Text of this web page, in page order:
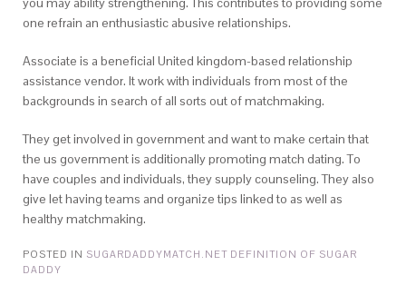
one refrain an enthusiastic abusive relationships.
Associate is a beneficial United kingdom-based relationship
assistance vendor. It work with individuals from most of the
backgrounds in search of all sorts out of matchmaking.
They get involved in government and want to make certain that
the us government is additionally promoting match dating. To
have couples and individuals, they supply counseling. They also
give let having teams and organize tips linked to as well as
healthy matchmaking.
POSTED IN SUGARDADDYMATCH.NET DEFINITION OF SUGAR
DADDY